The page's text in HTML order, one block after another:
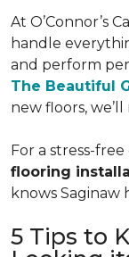
At O’Connor’s
handle
and perform
The Beautiful
new floors,
For a stress-
flooring
knows Saginaw
5 Tips to